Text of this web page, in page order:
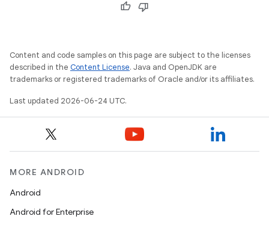
Content and code samples on this page are subject to the licenses
described in the Content License. Java and OpenJDK are
trademarks or registered trademarks of Oracle and/or its affiliates.
Last updated 2026-06-24 UTC.
MORE ANDROID
Android
Android for Enterprise